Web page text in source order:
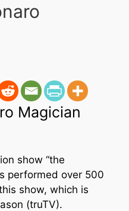
Magician
show “the
performed over 500
show, which is
(truTV).